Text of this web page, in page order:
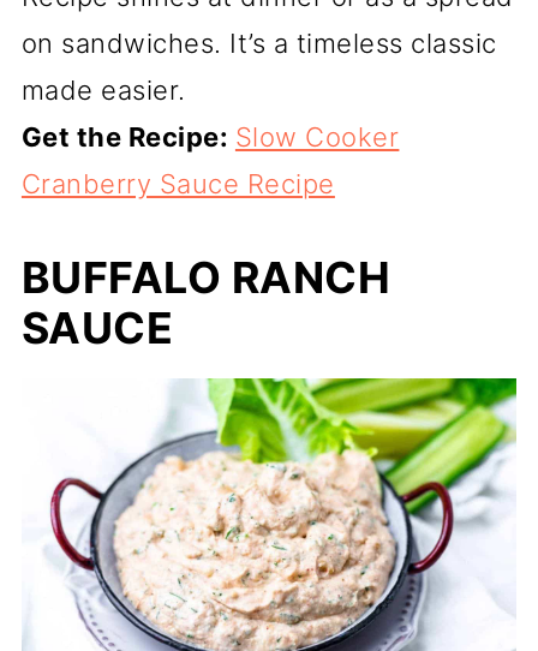
on sandwiches. It’s a timeless classic
made easier.
Get the Recipe: Slow Cooker
Cranberry Sauce Recipe
BUFFALO RANCH
SAUCE